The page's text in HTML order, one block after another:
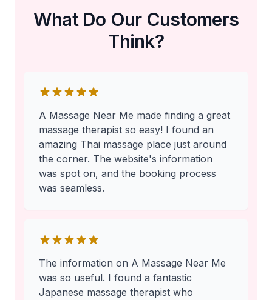
What Do Our Customers
Think?
A Massage Near Me made finding a great
massage therapist so easy! I found an
amazing Thai massage place just around
the corner. The website's information
was spot on, and the booking process
was seamless.
The information on A Massage Near Me
was so useful. I found a fantastic
Japanese massage therapist who